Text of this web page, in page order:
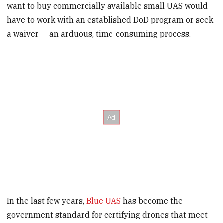
want to buy commercially available small UAS would
have to work with an established DoD program or seek
a waiver — an arduous, time-consuming process.
In the last few years,Blue UAS has become the
government standard for certifying drones that meet